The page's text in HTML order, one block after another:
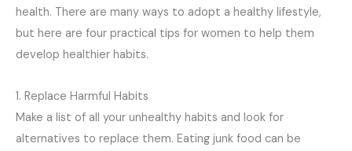
health. There are many ways to adopt a healthy lifestyle,
but here are four practical tips for women to help them
develop healthier habits.
1. Replace Harmful Habits
Make a list of all your unhealthy habits and look for
alternatives to replace them. Eating junk food can be